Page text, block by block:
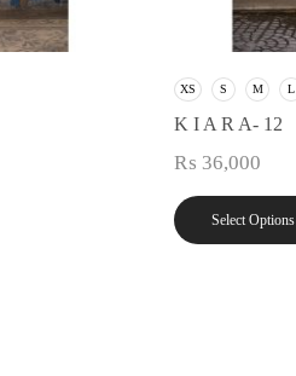
XS S M L
K I A R A- 12
₨ 36,000
Select Options